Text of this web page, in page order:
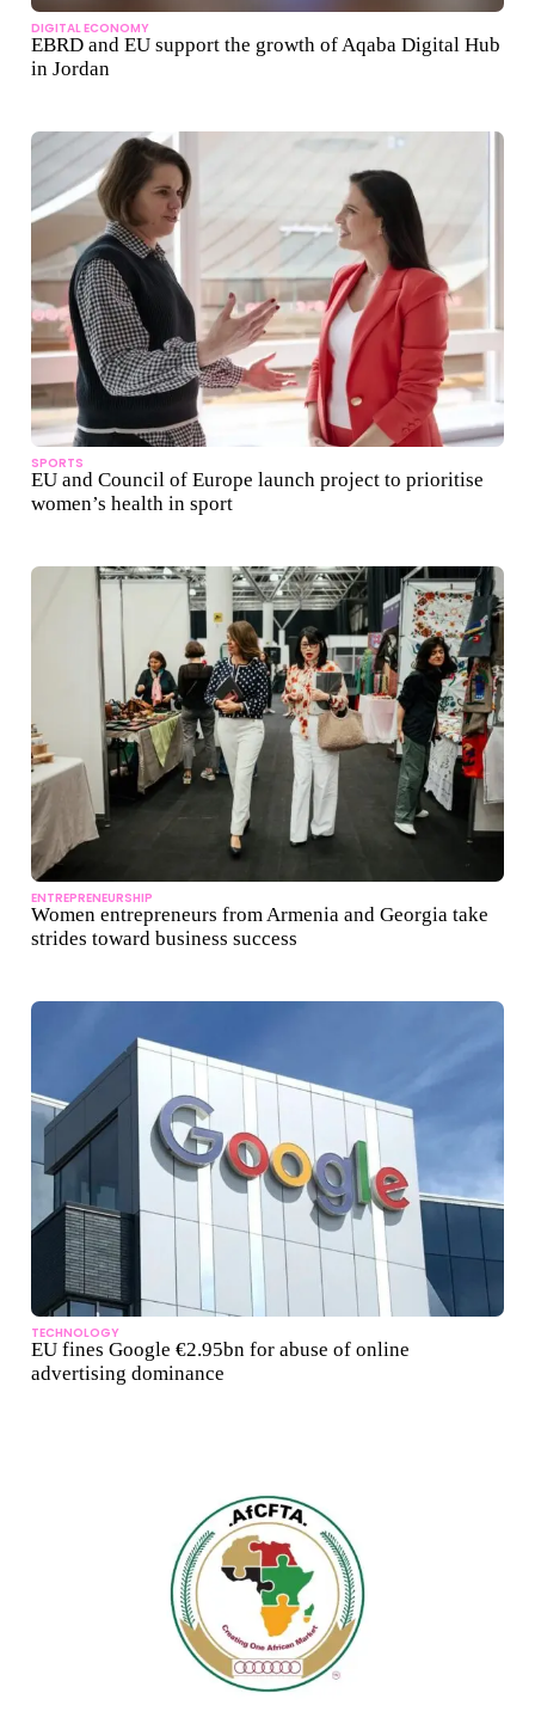
DIGITAL ECONOMY
EBRD and EU support the growth of Aqaba Digital Hub
in Jordan
SPORTS
EU and Council of Europe launch project to prioritise
women’s health in sport
ENTREPRENEURSHIP
Women entrepreneurs from Armenia and Georgia take
strides toward business success
TECHNOLOGY
EU fines Google €2.95bn for abuse of online
advertising dominance